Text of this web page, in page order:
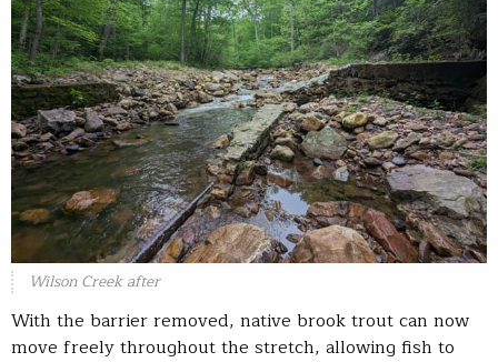
Wilson Creek after
With the barrier removed, native brook trout can now
move freely throughout the stretch, allowing fish to